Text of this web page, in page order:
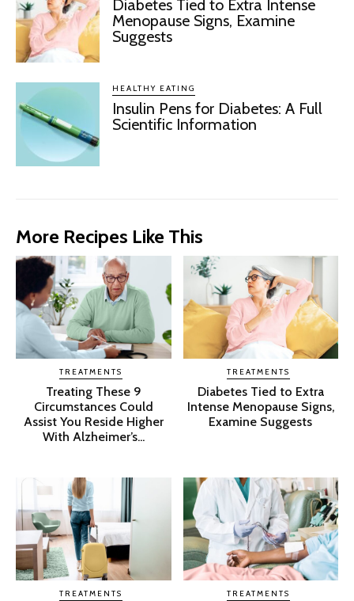
Diabetes Tied to Extra Intense
Menopause Signs, Examine
Suggests
HEALTHY EATING
Insulin Pens for Diabetes: A Full
Scientific Information
More Recipes Like This
TREATMENTS
Treating These 9
Circumstances Could
Assist You Reside Higher
With Alzheimer’s...
TREATMENTS
Diabetes Tied to Extra
Intense Menopause Signs,
Examine Suggests
TREATMENTS TREATMENTS